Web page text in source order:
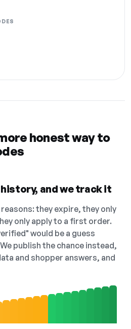
honest way to
history, and we track it
they expire, they only
only apply to a first order.
would be a guess
publish the chance instead,
and shopper answers, and